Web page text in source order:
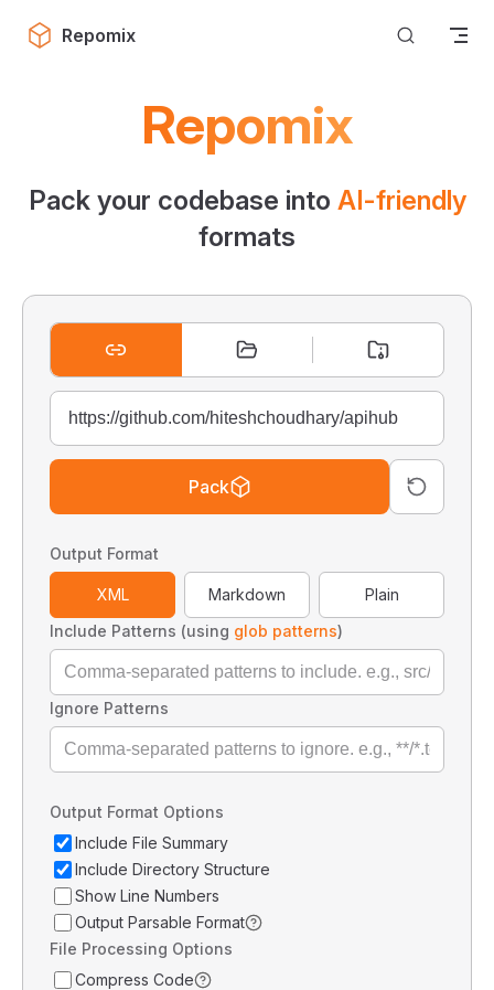
Skip to content
Repomix
Repomix
Pack your codebase into AI-friendly
formats
Pack
Output Format
XML Markdown
Plain
Include Patterns (using glob patterns)
Ignore Patterns
Output Format Options
Include File Summary
Include Directory Structure
Show Line Numbers
Output Parsable Format
File Processing Options
Compress Code